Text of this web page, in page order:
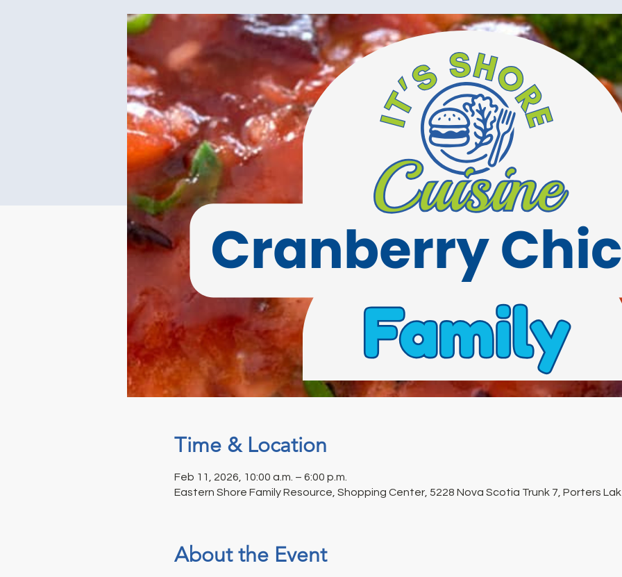
Time & Location
Feb 11, 2026, 10:00 a.m. – 6:00 p.m.
Eastern Shore Family Resource, Shopping Center, 5228 Nova Scotia Trunk 7, Porters
About the Event